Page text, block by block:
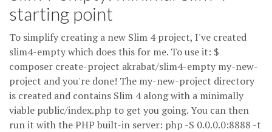
starting point
To simplify creating a new Slim 4 project, I've created
slim4-empty which does this for me. To use it: $
composer create-project akrabat/slim4-empty my-new-
project and you're done! The my-new-project directory
is created and contains Slim 4 along with a minimally
viable public/index.php to get you going. You can then
run it with the PHP built-in server: php -S 0.0.0.0:8888 -t